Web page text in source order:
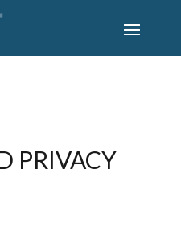
PRIVACY